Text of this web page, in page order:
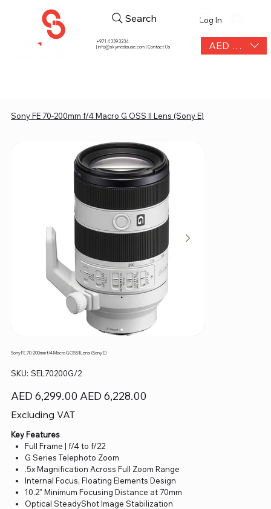
+971 4 339 3234
|info@skymediauae.com | Contact Us AED (AED)
Search Log In
Sony FE 70-200mm f/4 Macro G OSS II Lens (Sony E)
Sony FE 70-200mm f/4 Macro G OSS II Lens (Sony E)
SKU: SKU
SEL70200G/2
SEL70200G/2
Original
price
AED 6,299.00
Sale
price
AED 6,228.00
Excluding VAT
Key Features
Full Frame | f/4 to f/22
G Series Telephoto Zoom
.5x Magnification Across Full Zoom Range
Internal Focus, Floating Elements Design
10.2" Minimum Focusing Distance at 70mm
Optical SteadyShot Image Stabilization